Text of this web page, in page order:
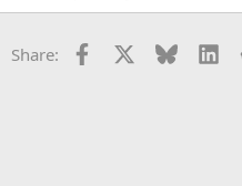
Share: Facebook Bluesky